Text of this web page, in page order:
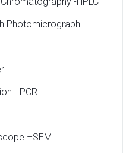
Photomicrograph
- PCR
–SEM